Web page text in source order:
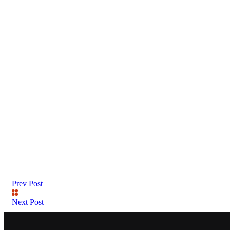
Prev Post
Next Post